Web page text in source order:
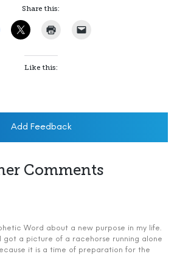
Share this:
Like this:
Add Feedback
Comments
Word about a new purpose in my life.
got a picture of a racehorse running alone
it is a time of preparation for the